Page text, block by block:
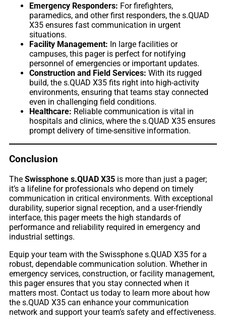
Emergency Responders: For firefighters,
paramedics, and other first responders, the s.QUAD
X35 ensures fast communication in urgent
situations.
Facility Management: In large facilities or
campuses, this pager is perfect for notifying
personnel of emergencies or important updates.
Construction and Field Services: With its rugged
build, the s.QUAD X35 fits right into high-activity
environments, ensuring that teams stay connected
even in challenging field conditions.
Healthcare: Reliable communication is vital in
hospitals and clinics, where the s.QUAD X35 ensures
prompt delivery of time-sensitive information.
Conclusion
The Swissphone s.QUAD X35 is more than just a pager;
it’s a lifeline for professionals who depend on timely
communication in critical environments. With exceptional
durability, superior signal reception, and a user-friendly
interface, this pager meets the high standards of
performance and reliability required in emergency and
industrial settings.
Equip your team with the Swissphone s.QUAD X35 for a
robust, dependable communication solution. Whether in
emergency services, construction, or facility management,
this pager ensures that you stay connected when it
matters most. Contact us today to learn more about how
the s.QUAD X35 can enhance your communication
network and support your team’s safety and effectiveness.